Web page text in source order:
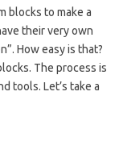
blocks to make a
their very own
How easy is that?
The process is
tools. Let’s take a